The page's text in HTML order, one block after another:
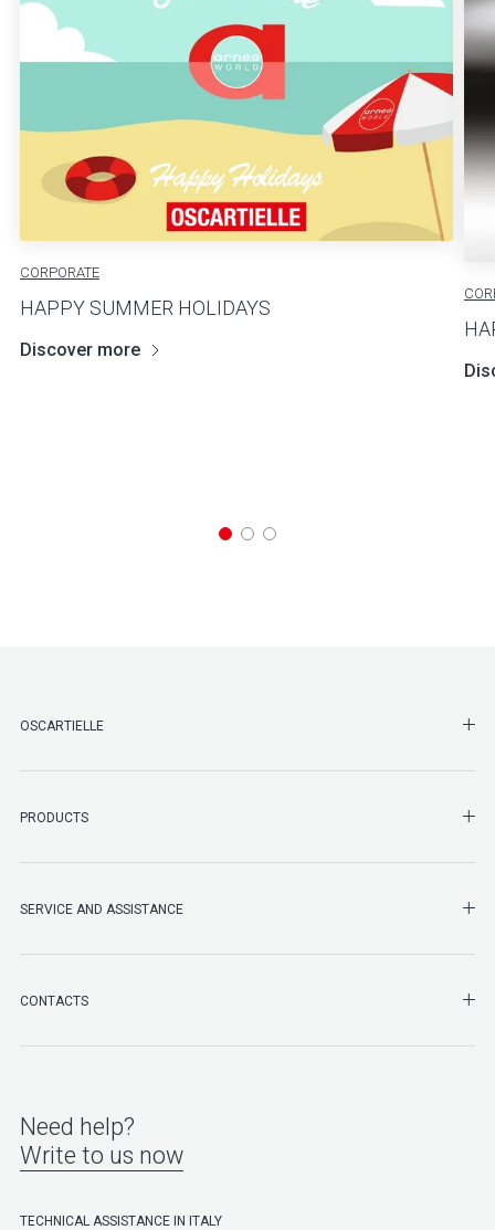
CORPORATE
HAPPY SUMMER HOLIDAYS
Discover more
OSCARTIELLE
PRODUCTS
SERVICE AND ASSISTANCE
CONTACTS
Need help?
Write to us now
TECHNICAL ASSISTANCE IN ITALY